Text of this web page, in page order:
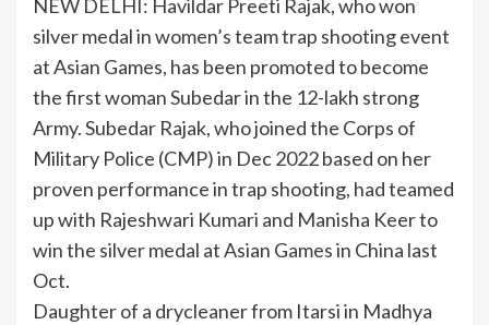
NEW DELHI: Havildar Preeti Rajak, who won
silver medalinwomen’s team trap shooting event
at Asian Games, has been promoted to become
the first woman Subedar in the 12-lakh strong
Army. Subedar Rajak, who joined the Corps of
Military Police (CMP) in Dec 2022 based on her
proven performance in trap shooting, had teamed
up with Rajeshwari Kumari and Manisha Keer to
win the silver medal at Asian Games in China last
Oct.
Daughter of a drycleaner from Itarsi in Madhya